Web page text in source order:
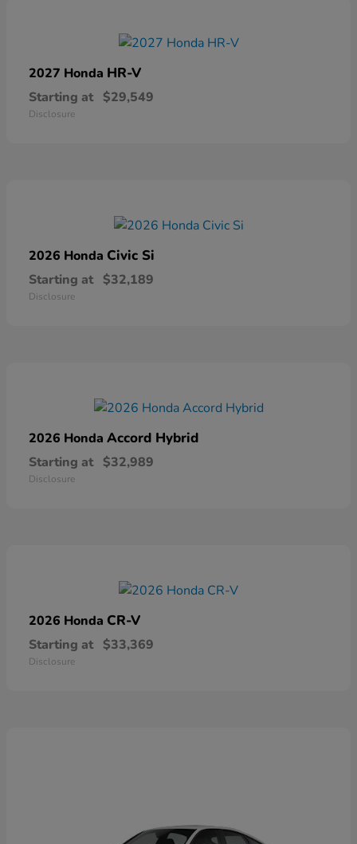
2027 Honda HR-V
Starting at $29,549
Disclosure
2026 Honda Civic Si
Starting at $32,189
Disclosure
2026 Honda Accord Hybrid
Starting at $32,989
Disclosure
2026 Honda CR-V
Starting at $33,369
Disclosure